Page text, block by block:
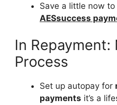
Save a little now
AESsuccess
In
Process
Set up autopay for
payments it’s a